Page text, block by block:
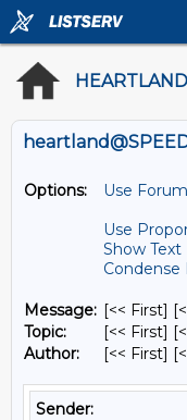
Options:
Use
Use
Show
Condense
Message: [<< First]
Topic:
[<< First]
Author:
[<< First]
Sender: